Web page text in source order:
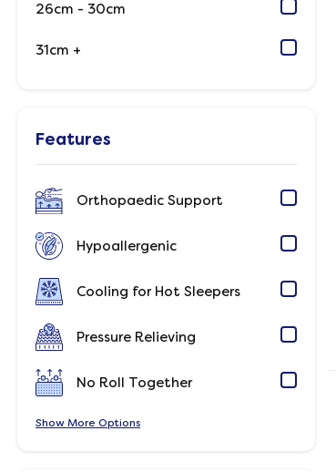
26cm - 30cm
31cm +
Features
Orthopaedic Support
Hypoallergenic
Cooling for Hot Sleepers
Pressure Relieving
No Roll Together
Show Options